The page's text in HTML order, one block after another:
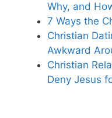
Why, and
7 Ways the
Christian
Awkward
Christian
Deny Jesus